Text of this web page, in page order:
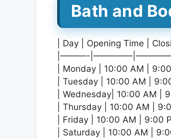
Bath and
| Day | Opening Time |
|———-
| Monday | 10:00 AM | 9:00
| Tuesday | 10:00 AM |
| Wednesday| 10:00 AM |
| Thursday | 10:00 AM |
| Friday | 10:00 AM | 9:00
| Saturday | 10:00 AM |